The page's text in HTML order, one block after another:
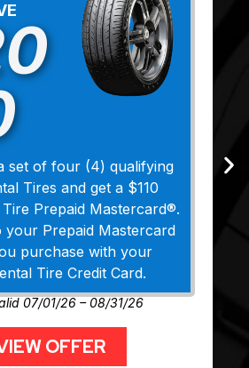
set of four (4) qualifying
Tires and get a $110
Prepaid Mastercard®.
your Prepaid Mastercard
purchase with your
Tire Credit Card.
07/01/26 – 08/31/26
OFFER